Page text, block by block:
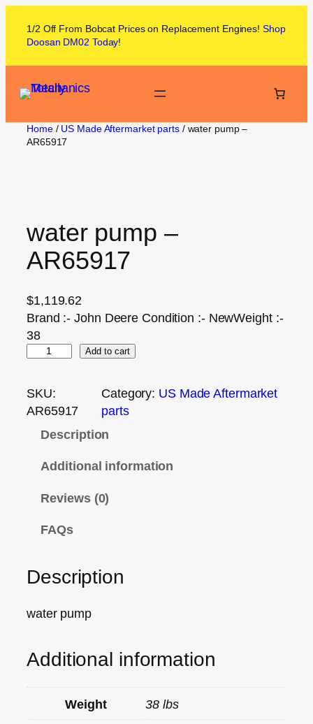
1/2 Off From Bobcat Prices on Replacement Engines! Shop
Doosan DM02 Today!
Home/ US Made Aftermarket parts/ water pump –
AR65917
water pump –
AR65917
$1,119.62
Brand :- John Deere Condition :- NewWeight :-
38
Add to cart
SKU:
AR65917
Category: US Made Aftermarket
parts
Description
Additional information
Reviews (0)
FAQs
Description
water pump
Additional information
Weight 38 lbs